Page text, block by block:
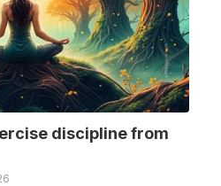
discipline from